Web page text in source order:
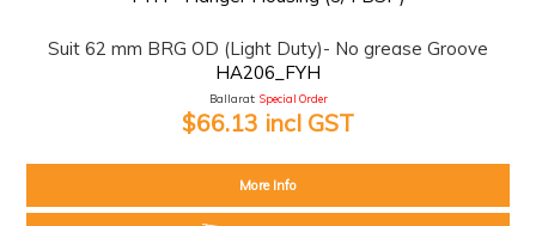
Suit 62 mm BRG OD (Light Duty)- No grease Groove
HA206_FYH
Ballarat: Special Order
$66.13 incl GST
More Info